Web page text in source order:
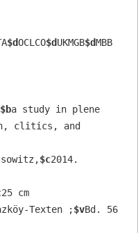
$dOCLCO$dUKMGB$dMBB
$ba study in plene
clitics, and
$c2014.
25 cm
Texten ;$vBd. 56